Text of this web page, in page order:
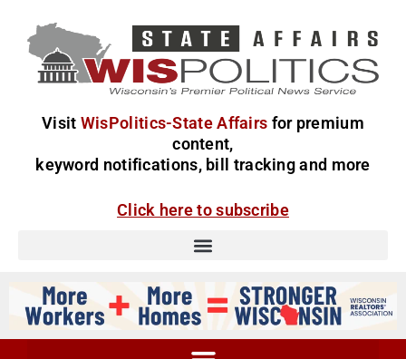
Visit WisPolitics-State Affairs for premium
content,
keyword notifications, bill tracking and more
Click here to subscribe